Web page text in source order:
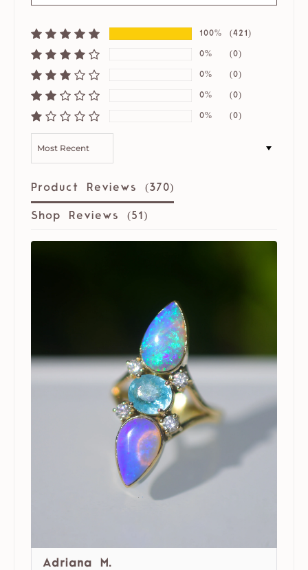
100% (421)
0% (0)
0% (0)
0% (0)
0% (0)
Product Reviews (370)
Shop Reviews (51 )
Adriana M.